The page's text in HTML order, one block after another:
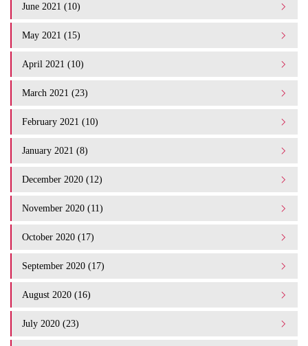
June 2021 (10)
May 2021 (15)
April 2021 (10)
March 2021 (23)
February 2021 (10)
January 2021 (8)
December 2020 (12)
November 2020 (11)
October 2020 (17)
September 2020 (17)
August 2020 (16)
July 2020 (23)